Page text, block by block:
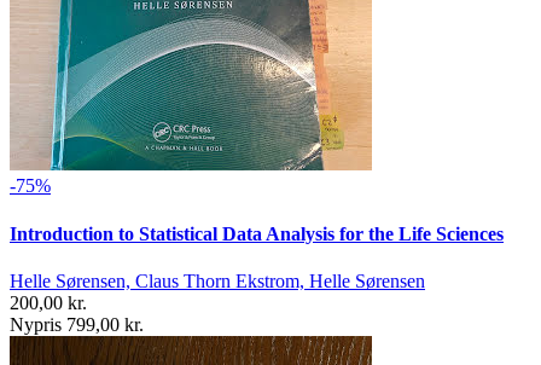
-75%
Introduction to Statistical Data Analysis for the Life Sciences
Helle Sørensen, Claus Thorn Ekstrom, Helle Sørensen
200,00 kr.
Nypris 799,00 kr.